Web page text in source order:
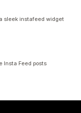
sleek instafeed widget
Insta Feed posts